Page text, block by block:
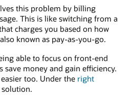
this problem by billing
This is like switching from a
charges you based on how
known as pay-as-you-go.
able to focus on front-end
save money and gain efficiency.
too. Under the right